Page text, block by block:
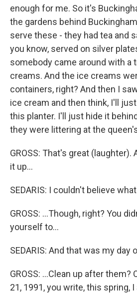
enough for me. So it's
the gardens behind
serve these - they had tea and
you know, served on silver
somebody came around with a
creams. And the ice creams
containers, right? And then I
ice cream and then think, I'll
this planter. I'll just hide it
they were littering at the
GROSS: That's great (laughter).
it up...
SEDARIS: I couldn't believe
GROSS: ...Though, right? You
yourself to...
SEDARIS: And that was my day
GROSS: ...Clean up after them?
21, 1991, you write, this spring,